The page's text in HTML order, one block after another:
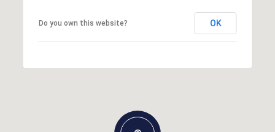
Do you own this website? OK